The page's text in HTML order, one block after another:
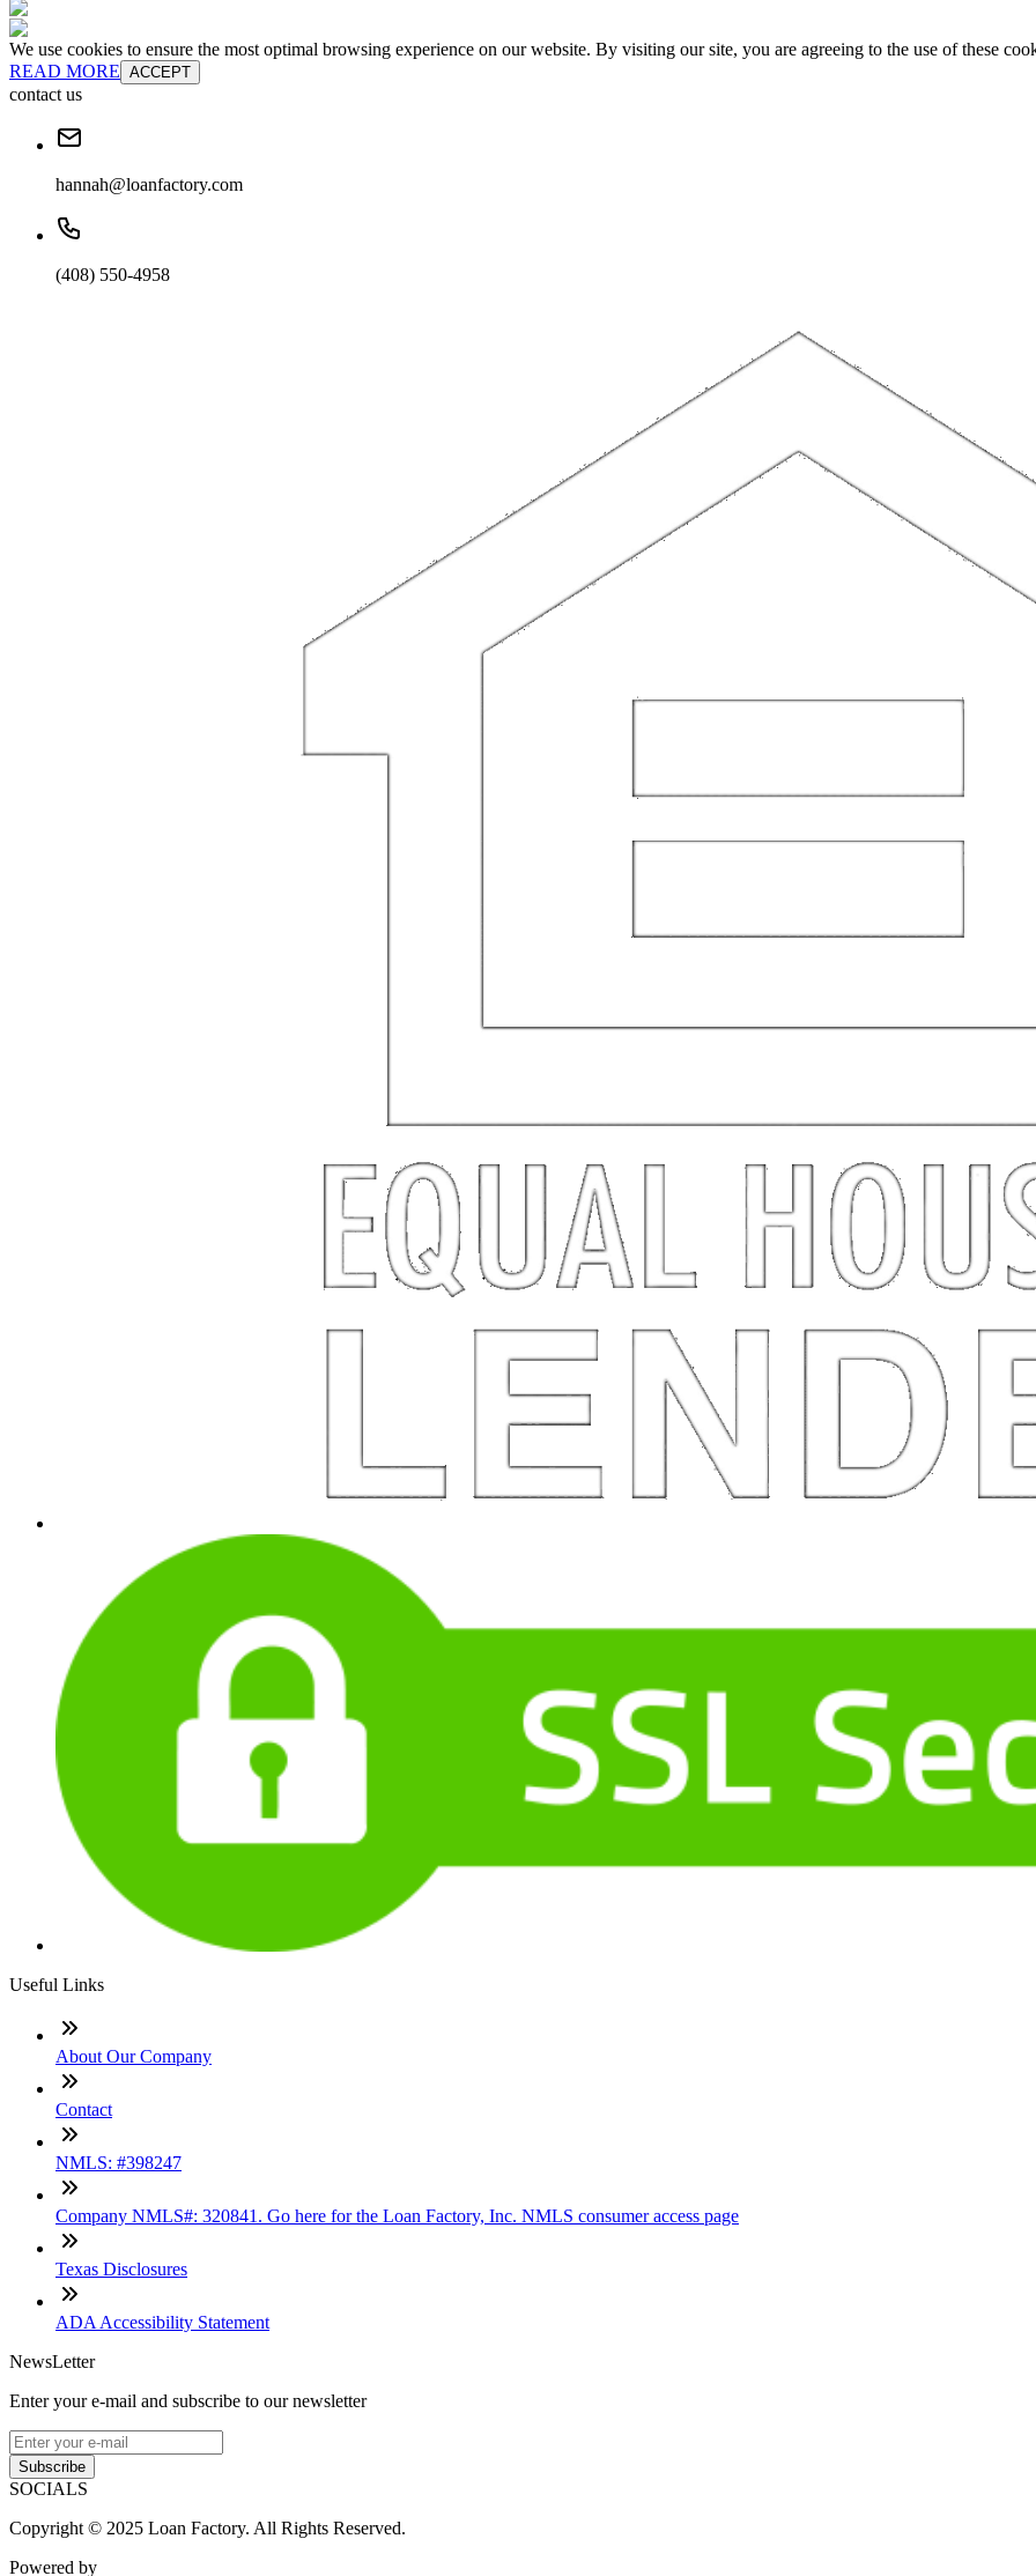
We use cookies to ensure the most optimal browsing experience on our website. By visiting our site, you are agreeing to the use of these
READ MORE ACCEPT
contact us
hannah@loanfactory.com
(408) 550-4958
Useful Links
About Our Company
Contact
NMLS: #398247
Company NMLS#: 320841. Go here for the Loan Factory, Inc. NMLS consumer access page
Texas Disclosures
ADA Accessibility Statement
NewsLetter
Enter your e-mail and subscribe to our newsletter
Subscribe
SOCIALS
Copyright © 2025 Loan Factory. All Rights Reserved.
Powered by